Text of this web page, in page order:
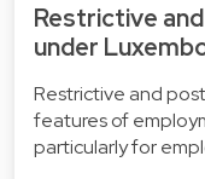
Restrictive
under
Restrictive and
features of
particularly for